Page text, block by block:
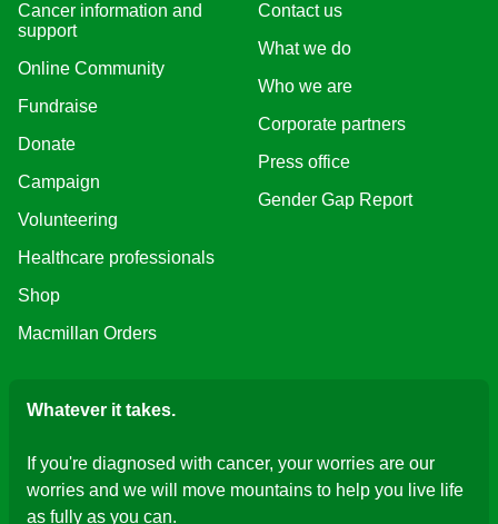
Cancer information and
support
Online Community
Fundraise
Donate
Campaign
Volunteering
Healthcare professionals
Shop
Macmillan Orders
Contact us
What we do
Who we are
Corporate partners
Press office
Gender Gap Report
Whatever it takes.
If you're diagnosed with cancer, your worries are our
worries and we will move mountains to help you live life
as fully as you can.